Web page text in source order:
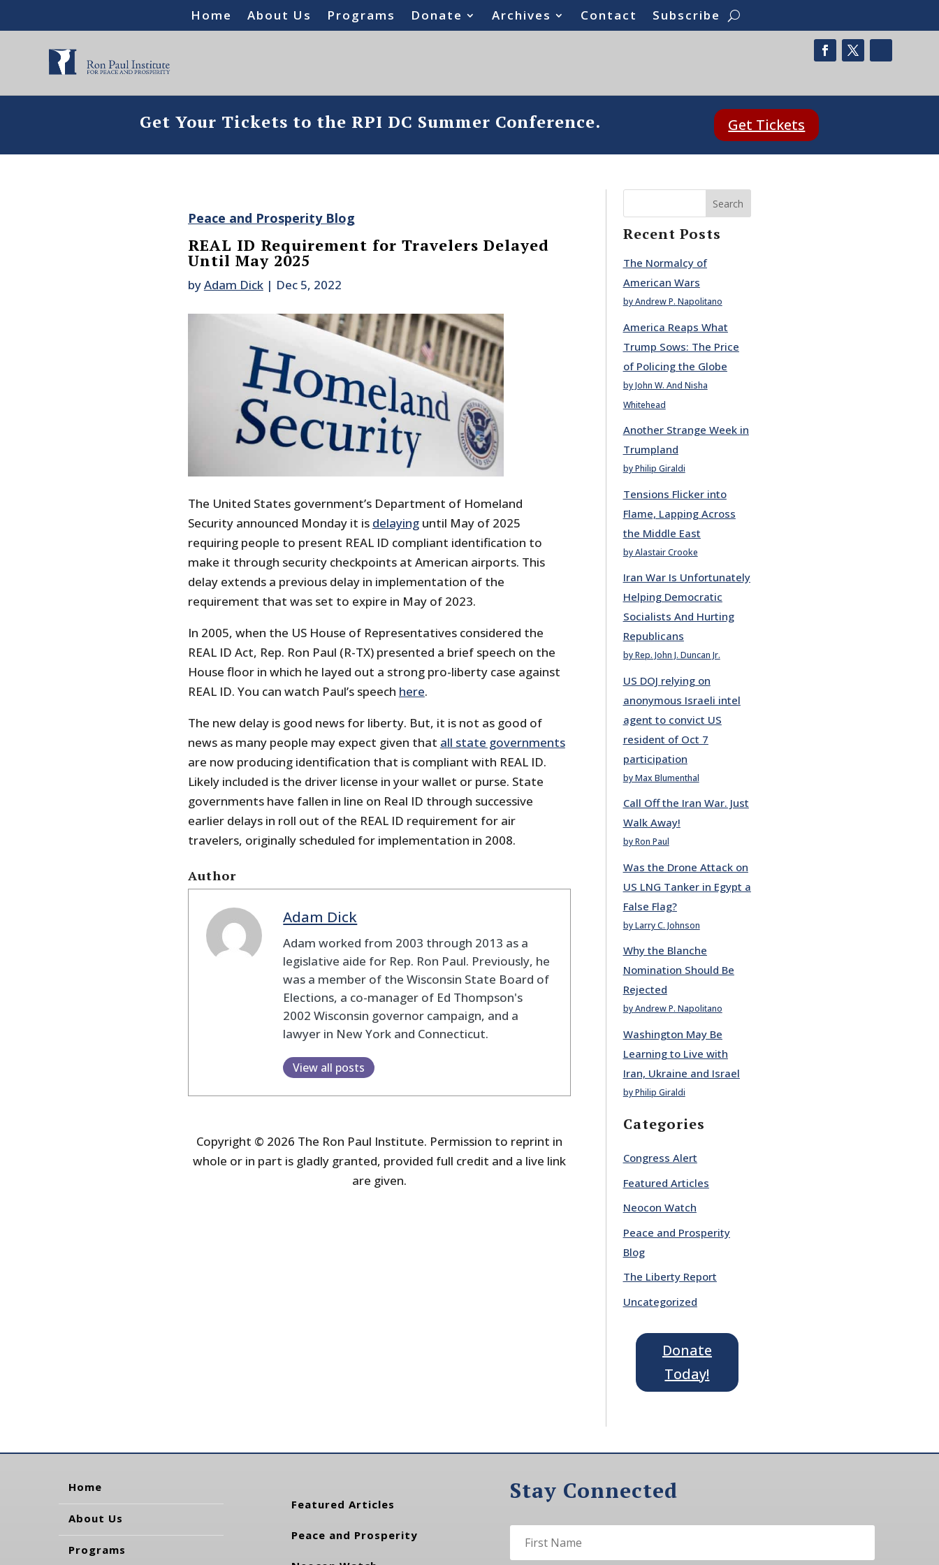
Home About Us Programs Donate Archives Contact Subscribe
Get Your Tickets to the RPI DC Summer Conference. Get Tickets
Peace and Prosperity Blog
REAL ID Requirement for Travelers Delayed
Until May 2025
byAdam Dick| Dec 5, 2022
The United States government’s Department of Homeland
Security announced Monday it is delayinguntil May of 2025
requiring people to present REAL ID compliant identification to
make it through security checkpoints at American airports. This
delay extends a previous delay in implementation of the
requirement that was set to expire in May of 2023.
In 2005, when the US House of Representatives considered the
REAL ID Act, Rep. Ron Paul (R-TX) presented a brief speech on the
House floor in which he layed out a strong pro-liberty case against
REAL ID. You can watch Paul’s speech here.
The new delay is good news for liberty. But, it is not as good of
news as many people may expect given that all state governments
are now producing identification that is compliant with REAL ID.
Likely included is the driver license in your wallet or purse. State
governments have fallen in line on Real ID through successive
earlier delays in roll out of the REAL ID requirement for air
travelers, originally scheduled for implementation in 2008.
Author
Adam Dick
Adam worked from 2003 through 2013 as a
legislative aide for Rep. Ron Paul. Previously, he
was a member of the Wisconsin State Board of
Elections, a co-manager of Ed Thompson's
2002 Wisconsin governor campaign, and a
lawyer in New York and Connecticut.
View all posts
Copyright © 2026 The Ron Paul Institute. Permission to reprint in
whole or in part is gladly granted, provided full credit and a live link
are given.
Search
Recent Posts
The Normalcy of
American Wars
by Andrew P. Napolitano
America Reaps What
Trump Sows: The Price
of Policing the Globe
by John W. And Nisha
Whitehead
Another Strange Week in
Trumpland
by Philip Giraldi
Tensions Flicker into
Flame, Lapping Across
the Middle East
by Alastair Crooke
Iran War Is Unfortunately
Helping Democratic
Socialists And Hurting
Republicans
by Rep. John J. Duncan Jr.
US DOJ relying on
anonymous Israeli intel
agent to convict US
resident of Oct 7
participation
by Max Blumenthal
Call Off the Iran War. Just
Walk Away!
by Ron Paul
Was the Drone Attack on
US LNG Tanker in Egypt a
False Flag?
by Larry C. Johnson
Why the Blanche
Nomination Should Be
Rejected
by Andrew P. Napolitano
Washington May Be
Learning to Live with
Iran, Ukraine and Israel
by Philip Giraldi
Categories
Congress Alert
Featured Articles
Neocon Watch
Peace and Prosperity
Blog
The Liberty Report
Uncategorized
Donate
Today!
Home
About Us
Programs
Featured Articles
Peace and Prosperity
Stay Connected